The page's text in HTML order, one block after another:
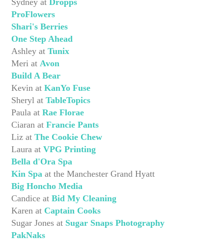
Sydney at Dropps
ProFlowers
Shari's Berries
One Step Ahead
Ashley at Tunix
Meri at Avon
Build A Bear
Kevin at KanYo Fuse
Sheryl at TableTopics
Paula at Rae Florae
Ciaran at Francie Pants
Liz at The Cookie Chew
Laura at VPG Printing
Bella d'Ora Spa
Kin Spa at the Manchester Grand Hyatt
Big Honcho Media
Candice at Bid My Cleaning
Karen at Captain Cooks
Sugar Jones at Sugar Snaps Photography
PakNaks